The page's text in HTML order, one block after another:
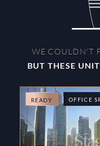
WE COULDN'T
BUT THESE
READY OFFICE